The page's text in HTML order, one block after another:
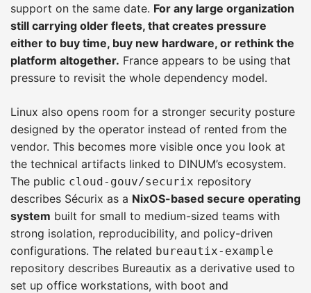
support on the same date. For any large organization
still carrying older fleets, that creates pressure
either to buy time, buy new hardware, or rethink the
platform altogether. France appears to be using that
pressure to revisit the whole dependency model.
Linux also opens room for a stronger security posture
designed by the operator instead of rented from the
vendor. This becomes more visible once you look at
the technical artifacts linked to DINUM’s ecosystem.
The public cloud-gouv/securix repository
describes Sécurix as a NixOS-based secure operating
system built for small to medium-sized teams with
strong isolation, reproducibility, and policy-driven
configurations. The related bureautix-example
repository describes Bureautix as a derivative used to
set up office workstations, with boot and